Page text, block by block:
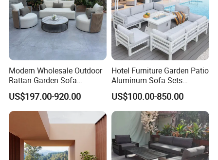
Modern Wholesale Outdoor
Rattan Garden Sofa
Outdoor Furniture Sofa with
Coffee Table and Chair
US$197.00-920.00
Hotel Furniture Garden Patio
Aluminum Sofa Sets
Outdoor Sofa with Fire Pit
Table
US$100.00-850.00